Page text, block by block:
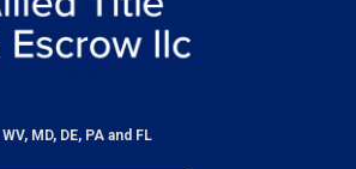
MD, DE, PA and FL